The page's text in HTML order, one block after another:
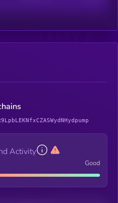
Activity
Good